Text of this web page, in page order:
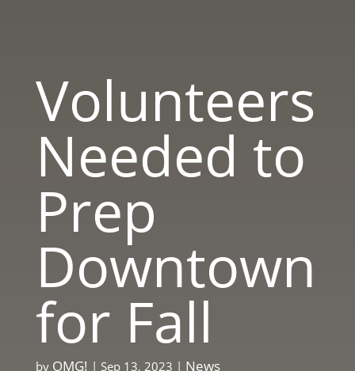
Volunteers
Needed to
Prep
Downtown
for Fall
by OMG! | Sep 13, 2023 | News